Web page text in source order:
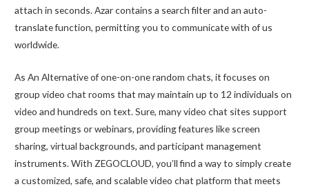
attach in seconds. Azar contains a search filter and an auto-
translate function, permitting you to communicate with of us
worldwide.
As An Alternative of one-on-one random chats, it focuses on
group video chat rooms that may maintain up to 12 individuals on
video and hundreds on text. Sure, many video chat sites support
group meetings or webinars, providing features like screen
sharing, virtual backgrounds, and participant management
instruments. With ZEGOCLOUD, you’ll find a way to simply create
a customized, safe, and scalable video chat platform that meets